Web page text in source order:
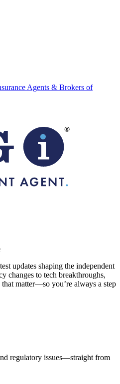
Agents & Brokers of
updates shaping the independent
changes to tech breakthroughs,
matter—so you’re always a step
regulatory issues—straight from